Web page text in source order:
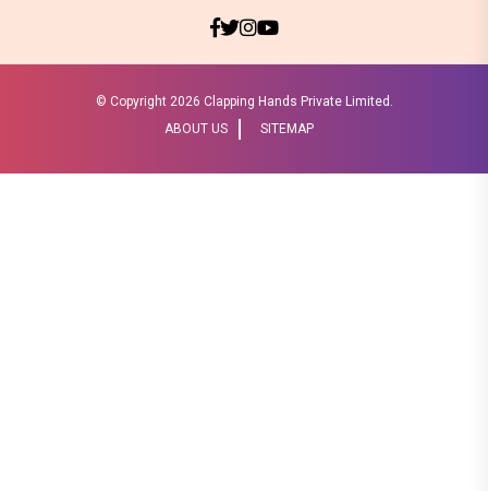
© Copyright 2026 Clapping Hands Private Limited.
ABOUT US
SITEMAP